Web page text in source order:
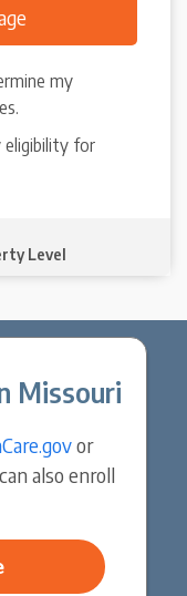
my
for
Level
Missouri
or
also enroll